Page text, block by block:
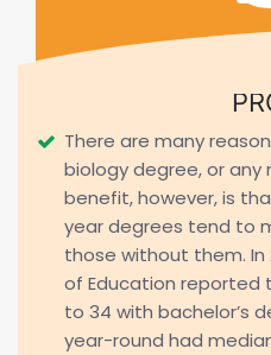
There are many
biology degree, or any
benefit, however, is
year degrees tend to
those without them. In
of Education reported
to 34 with bachelor’s
year-round had